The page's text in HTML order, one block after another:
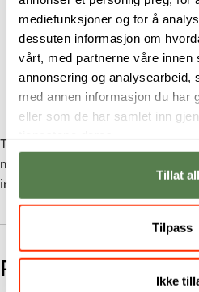
mediefunksjoner og for å
dessuten informasjon om
vårt, med partnerne våre innen
annonsering og analysearbeid,
med annen informasjon du har
eller som de har samlet inn
Tillat
Tilpass
Ikke
ethical hacking,
and defence strategy.
The Bachelor in
Digital
Response focuses on
digital evidence, and
Together with
multidisciplinary, practice-led
intelligence.
Related Studies